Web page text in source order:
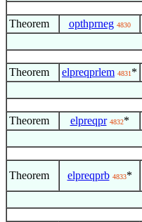
Theorem opthprneg 4830
Theorem elpreqprlem 4831 *
Theorem elpreqpr 4832*
Theorem elpreqprb 4833*